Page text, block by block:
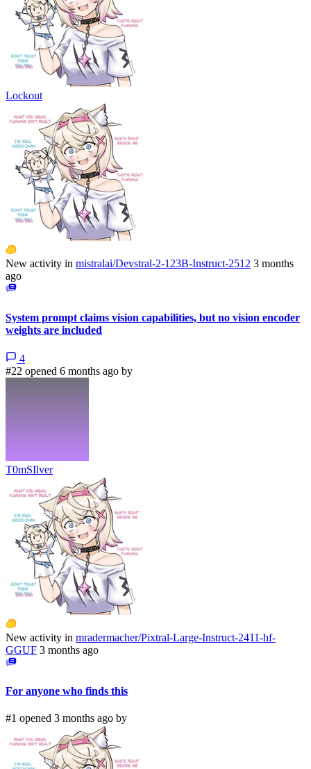
Lockout
New activity in mistralai/Devstral-2-123B-Instruct-2512 3 months
ago
System prompt claims vision capabilities, but no vision encoder
weights are included
4
#22 opened 6 months ago by
T0mSIlver
New activity in mradermacher/Pixtral-Large-Instruct-2411-hf-
GGUF 3 months ago
For anyone who finds this
#1 opened 3 months ago by